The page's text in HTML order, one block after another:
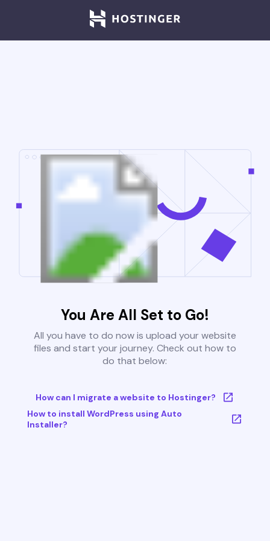
You Are All Set to Go!
All you have to do now is upload your website
files and start your journey. Check out how to
do that below:
How can I migrate a website to Hostinger?
How to install WordPress using Auto
Installer?